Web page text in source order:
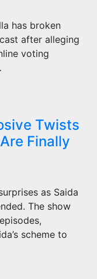
has broken
after alleging
voting
Twists
Finally
as Saida
The show
scheme to